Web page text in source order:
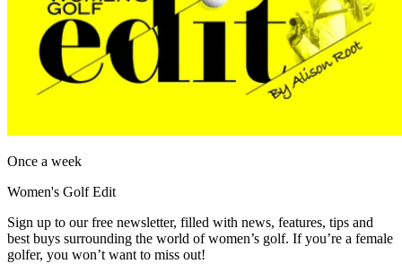
Once a week
Women's Golf Edit
Sign up to our free newsletter, filled with news, features, tips and
best buys surrounding the world of women’s golf. If you’re a female
golfer, you won’t want to miss out!